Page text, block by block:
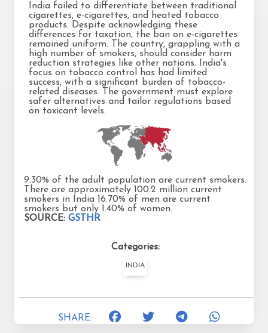
India failed to differentiate between traditional
cigarettes, e-cigarettes, and heated tobacco
products. Despite acknowledging these
differences for taxation, the ban on e-cigarettes
remained uniform. The country, grappling with a
high number of smokers, should consider harm
reduction strategies like other nations. India's
focus on tobacco control has had limited
success, with a significant burden of tobacco-
related diseases. The government must explore
safer alternatives and tailor regulations based
on toxicant levels.
9.30% of the adult population are current smokers.
There are approximately 100.2 million current
smokers in India 16.70% of men are current
smokers but only 1.40% of women.
SOURCE: GSTHR
Categories:
INDIA
SHARE: